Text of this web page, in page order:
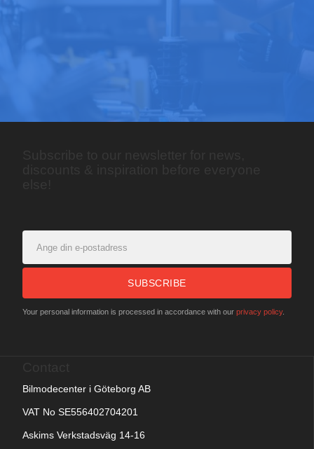
SUBSCRIBE
Your personal information is processed in accordance with our privacy policy.
Bilmodecenter i Göteborg AB
VAT No SE556402704201
Askims Verkstadsväg 14-16